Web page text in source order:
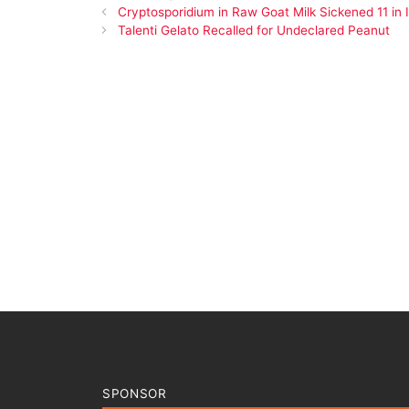
Cryptosporidium in Raw Goat Milk Sickened 11 in
Talenti Gelato Recalled for Undeclared Peanut
SPONSOR